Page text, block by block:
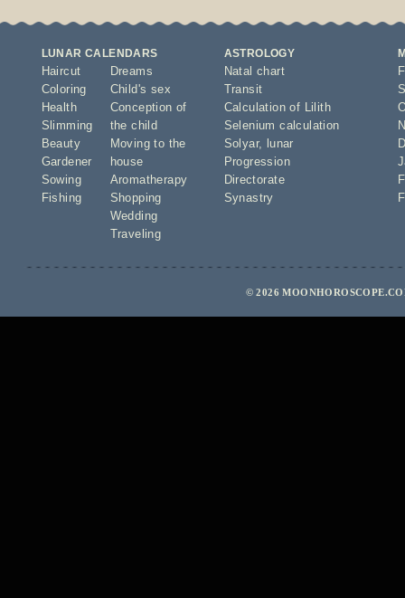
LUNAR CALENDARS
Haircut
Coloring
Health
Slimming
Beauty
Gardener
Sowing
Fishing
Dreams
Child's sex
Conception of
the child
Moving to the
house
Aromatherapy
Shopping
Wedding
Traveling
ASTROLOGY
Natal chart
Transit
Calculation of Lilith
Selenium calculation
Solyar,
lunar
Progression
Directorate
Synastry
© 2026